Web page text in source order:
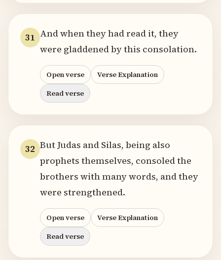
31 And when they had read it, they
were gladdened by this consolation.
Open verse
Verse Explanation
Read verse
32 But Judas and Silas, being also
prophets themselves, consoled the
brothers with many words, and they
were strengthened.
Open verse
Verse Explanation
Read verse